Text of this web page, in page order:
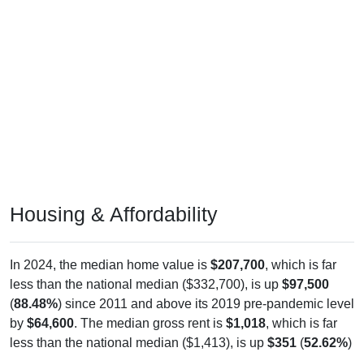
Housing & Affordability
In 2024, the median home value is $207,700, which is far
less than the national median ($332,700), is up $97,500
(88.48%) since 2011 and above its 2019 pre-pandemic level
by $64,600. The median gross rent is $1,018, which is far
less than the national median ($1,413), is up $351 (52.62%)